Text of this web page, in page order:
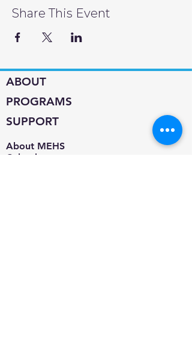
Share This Event
ABOUT
PROGRAMS
SUPPORT
About MEHS​
Calendar